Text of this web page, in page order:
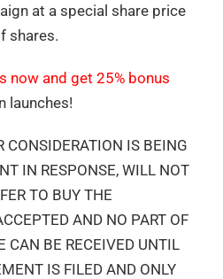
at a special share price
shares.
now and get 25% bonus
launches!
CONSIDERATION IS BEING
IN RESPONSE, WILL NOT
TO BUY THE
AND NO PART OF
CAN BE RECEIVED UNTIL
IS FILED AND ONLY